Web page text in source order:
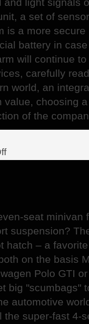
a set of
is a more
battery in
will continue
carefully
world, an
choosing
of the
on
Car
seat minivan
suspension?
hatch – a
on the basis
Polo GTI
big "scumbags"
automotive
the super-fast 4-